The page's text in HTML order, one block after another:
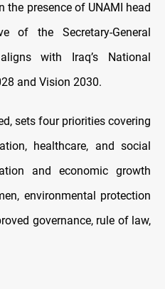
the presence of UNAMI head
of the Secretary-General
with Iraq’s National
and Vision 2030.
sets four priorities covering
healthcare, and social
and economic growth
environmental protection
governance, rule of law,